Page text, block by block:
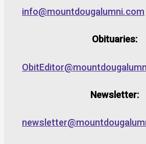
info@mountdougalumni.com
Obituaries:
Newsletter: